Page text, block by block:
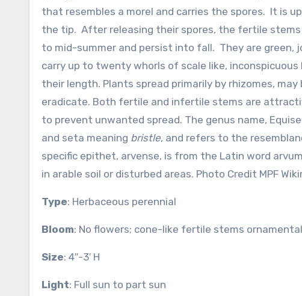
that resembles a morel and carries the spores. It is
the tip. After releasing their spores, the fertile
to mid-summer and persist into fall. They are
carry up to twenty whorls of scale like,
their length. Plants spread primarily by rhizomes,
eradicate. Both fertile and infertile stems are
to prevent unwanted spread. The genus name,
and seta meaning bristle, and refers to the
specific epithet, arvense, is from the Latin word
in arable soil or disturbed areas. Photo Credit MPF
Type: Herbaceous perennial
Bloom: No flowers; cone-like fertile stems ornamental
Size: 4″-3′ H
Light: Full sun to part sun